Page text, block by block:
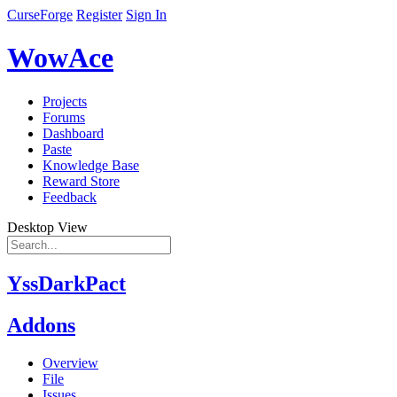
CurseForge Register Sign In
WowAce
Projects
Forums
Dashboard
Paste
Knowledge Base
Reward Store
Feedback
Desktop View
YssDarkPact
Addons
Overview
File